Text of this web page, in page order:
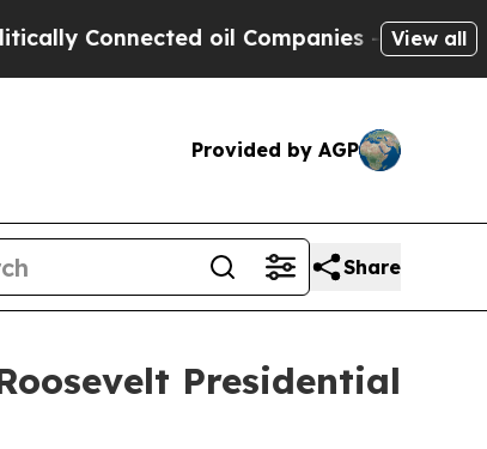
Connected oil Companies — not View all
Provided by AGP
Share
Presidential